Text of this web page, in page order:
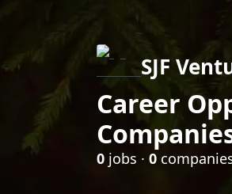
SJF
Career
0 jobs · 0